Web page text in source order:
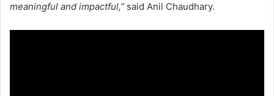
meaningful and impactful,” said Anil Chaudhary.